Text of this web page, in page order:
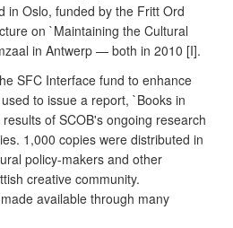
in Oslo, funded by the Fritt Ord
on `Maintaining the Cultural
in Antwerp — both in 2010 [I].
SFC Interface fund to enhance
to issue a report, `Books in
of SCOB's ongoing research
1,000 copies were distributed in
policy-makers and other
creative community.
available through many